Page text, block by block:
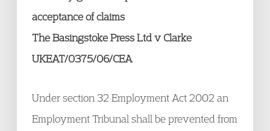
acceptance of claims
The Basingstoke Press Ltd v Clarke
UKEAT/0375/06/CEA
Under section 32 Employment Act 2002 an
Employment Tribunal shall be prevented from